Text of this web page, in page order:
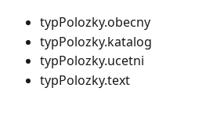
typPolozky.obecny
typPolozky.katalog
typPolozky.ucetni
typPolozky.text